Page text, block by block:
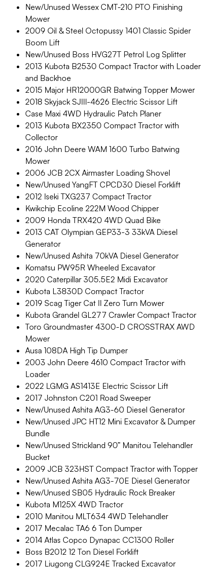
New/Unused Wessex CMT-210 PTO Finishing
Mower
2009 Oil & Steel Octopussy 1401 Classic Spider
Boom Lift
New/Unused Boss HVG27T Petrol Log Splitter
2013 Kubota B2530 Compact Tractor with Loader
and Backhoe
2015 Major HR12000GR Batwing Topper Mower
2018 Skyjack SJIII-4626 Electric Scissor Lift
Case Maxi 4WD Hydraulic Patch Planer
2013 Kubota BX2350 Compact Tractor with
Collector
2016 John Deere WAM 1600 Turbo Batwing
Mower
2006 JCB 2CX Airmaster Loading Shovel
New/Unused YangFT CPCD30 Diesel Forklift
2012 Iseki TXG237 Compact Tractor
Kwikchip Ecoline 222M Wood Chipper
2009 Honda TRX420 4WD Quad Bike
2013 CAT Olympian GEP33-3 33kVA Diesel
Generator
New/Unused Ashita 70kVA Diesel Generator
Komatsu PW95R Wheeled Excavator
2020 Caterpillar 305.5E2 Midi Excavator
Kubota L3830D Compact Tractor
2019 Scag Tiger Cat II Zero Turn Mower
Kubota Grandel GL277 Crawler Compact Tractor
Toro Groundmaster 4300-D CROSSTRAX AWD
Mower
Ausa 108DA High Tip Dumper
2003 John Deere 4610 Compact Tractor with
Loader
2022 LGMG AS1413E Electric Scissor Lift
2017 Johnston C201 Road Sweeper
New/Unused Ashita AG3-60 Diesel Generator
New/Unused JPC HT12 Mini Excavator & Dumper
Bundle
New/Unused Strickland 90” Manitou Telehandler
Bucket
2009 JCB 323HST Compact Tractor with Topper
New/Unused Ashita AG3-70E Diesel Generator
New/Unused SB05 Hydraulic Rock Breaker
Kubota M125X 4WD Tractor
2010 Manitou MLT634 4WD Telehandler
2017 Mecalac TA6 6 Ton Dumper
2014 Atlas Copco Dynapac CC1300 Roller
Boss B2012 12 Ton Diesel Forklift
2017 Liugong CLG924E Tracked Excavator